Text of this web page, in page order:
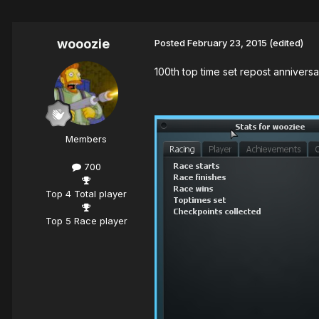
wooozie
Members
700
Top 4 Total player
Top 5 Race player
PostedFebruary 23, 2015 (edited)
100th top time set repost